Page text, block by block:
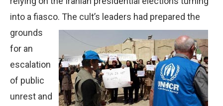
into a fiasco. The cult’s leaders had prepared the
grounds
for an
escalation
of public
unrest and